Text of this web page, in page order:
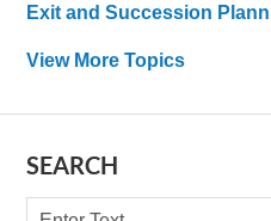
Exit and Succession
View More Topics
SEARCH
Search